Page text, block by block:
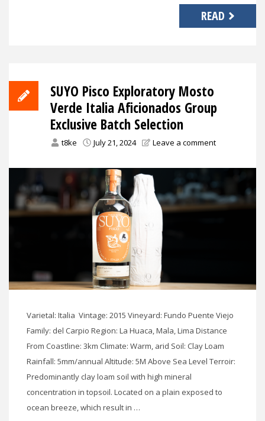
READ
SUYO Pisco Exploratory Mosto
Verde Italia Aficionados Group
Exclusive Batch Selection
t8ke July 21, 2024 Leave a comment
Varietal: Italia Vintage: 2015 Vineyard: Fundo Puente Viejo
Family: del Carpio Region: La Huaca, Mala, Lima Distance
From Coastline: 3km Climate: Warm, arid Soil: Clay Loam
Rainfall: 5mm/annual Altitude: 5M Above Sea Level Terroir:
Predominantly clay loam soil with high mineral
concentration in topsoil. Located on a plain exposed to
ocean breeze, which result in …